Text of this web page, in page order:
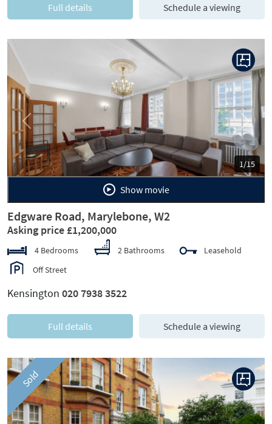
Full details Schedule a viewing
1/15
Previous Next
Show movie
Edgware Road, Marylebone, W2
Asking price £1,200,000
4 Bedrooms 2 Bathrooms
Leasehold
Off Street
Kensington 020 7938 3522
Full details Schedule a viewing
Sold